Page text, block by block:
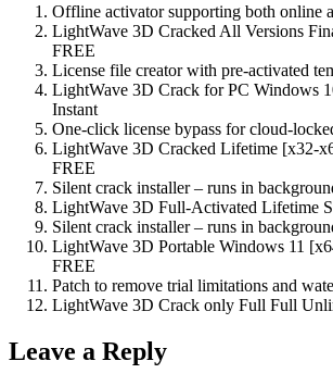
Offline activator supporting both online
LightWave 3D Cracked All Versions
FREE
License file creator with pre-activated
LightWave 3D Crack for PC Windows
Instant
One-click license bypass for cloud-
LightWave 3D Cracked Lifetime [x32-
FREE
Silent crack installer – runs in
LightWave 3D Full-Activated Lifetime
Silent crack installer – runs in
LightWave 3D Portable Windows 11
FREE
Patch to remove trial limitations and
LightWave 3D Crack only Full Full
Leave a Reply